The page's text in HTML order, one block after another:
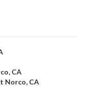
CA
Norco, CA